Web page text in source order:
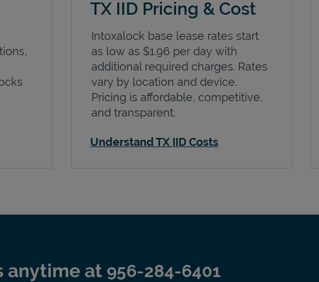
TX IID Pricing & Cost
Intoxalock base lease rates start
as low as $1.96 per day with
additional required charges. Rates
vary by location and device.
Pricing is affordable, competitive,
and transparent.
Understand TX IID Costs
anytime at 956-284-6401